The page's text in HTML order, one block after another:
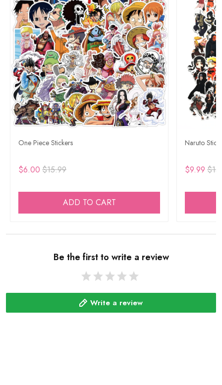
One Piece Stickers
$6.00 $15.99
ADD TO CART
Naruto
$9.99
Be the first to write a review
Write a review